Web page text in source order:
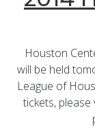
Houston
will be held
League of
tickets, please